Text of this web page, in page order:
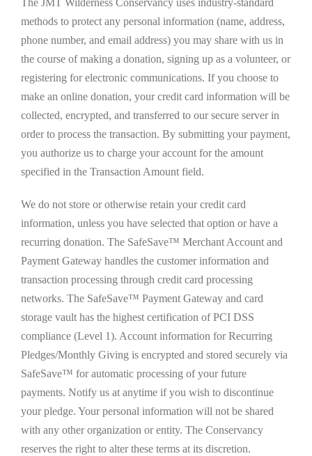
The JMT Wilderness Conservancy uses industry-standard
methods to protect any personal information (name, address,
phone number, and email address) you may share with us in
the course of making a donation, signing up as a volunteer, or
registering for electronic communications. If you choose to
make an online donation, your credit card information will be
collected, encrypted, and transferred to our secure server in
order to process the transaction. By submitting your payment,
you authorize us to charge your account for the amount
specified in the Transaction Amount field.
We do not store or otherwise retain your credit card
information, unless you have selected that option or have a
recurring donation. The SafeSave™ Merchant Account and
Payment Gateway handles the customer information and
transaction processing through credit card processing
networks. The SafeSave™ Payment Gateway and card
storage vault has the highest certification of PCI DSS
compliance (Level 1). Account information for Recurring
Pledges/Monthly Giving is encrypted and stored securely via
SafeSave™ for automatic processing of your future
payments. Notify us at anytime if you wish to discontinue
your pledge. Your personal information will not be shared
with any other organization or entity. The Conservancy
reserves the right to alter these terms at its discretion.